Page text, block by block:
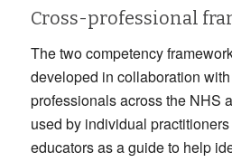
Cross-professional
The two competency
developed in collaboration
professionals across the NHS
used by individual
educators as a guide to help